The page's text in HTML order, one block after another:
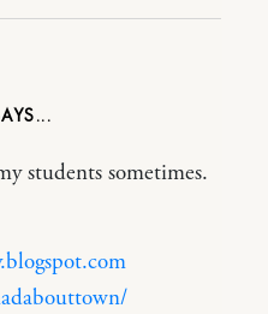
students sometimes.